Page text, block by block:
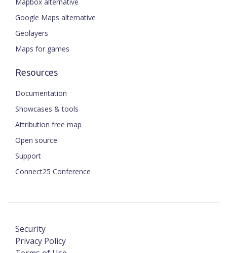
Google Maps alternative
Geolayers
Maps for games
Resources
Documentation
Showcases & tools
Attribution free map
Open source
Support
Connect25 Conference
Security
Privacy Policy